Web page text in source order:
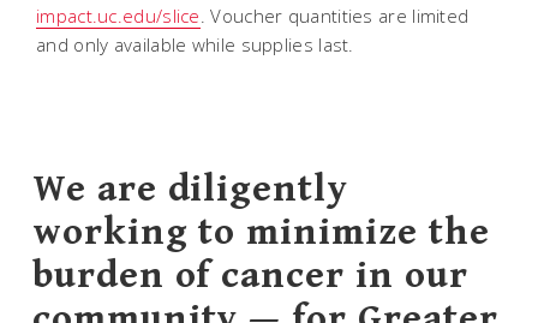
impact.uc.edu/slice . Voucher quantities are limited
and only available while supplies last.
We are diligently
working to minimize the
burden of cancer in our